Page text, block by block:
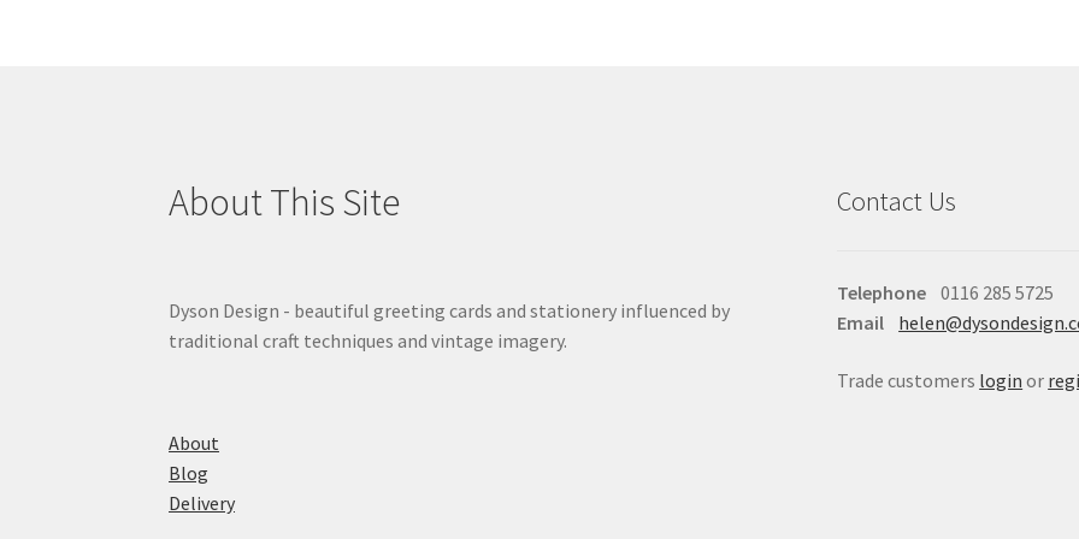
About This Site
Dyson Design - beautiful greeting cards and stationery influenced by
traditional craft techniques and vintage imagery.
About
Blog
Delivery
Contact Us
Telephone0116 285 5725
Email
Trade customers login or